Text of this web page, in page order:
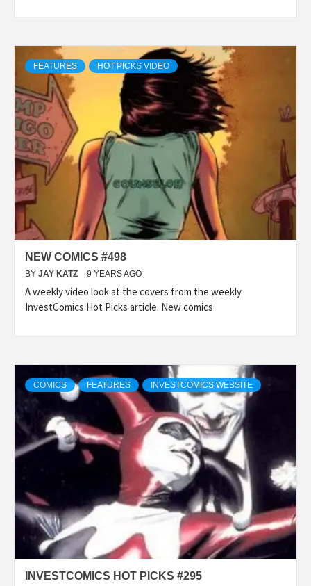
FEATURES HOT PICKS VIDEO
NEW COMICS #498
BY JAY KATZ 9 YEARS AGO
A weekly video look at the covers from the weekly
InvestComics Hot Picks article. New comics
COMICS FEATURES INVESTCOMICS WEBSITE
INVESTCOMICS HOT PICKS #295